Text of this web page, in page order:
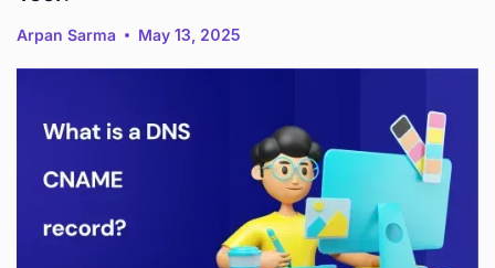
Arpan Sarma May 13, 2025